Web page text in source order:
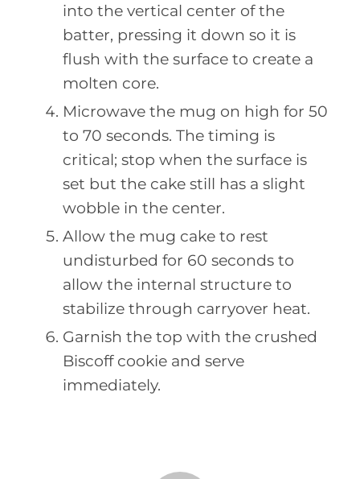
into the vertical center of the
batter, pressing it down so it is
flush with the surface to create a
molten core.
Microwave the mug on high for 50
to 70 seconds. The timing is
critical; stop when the surface is
set but the cake still has a slight
wobble in the center.
Allow the mug cake to rest
undisturbed for 60 seconds to
allow the internal structure to
stabilize through carryover heat.
Garnish the top with the crushed
Biscoff cookie and serve
immediately.